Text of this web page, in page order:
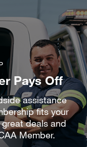
Pays Off
assistance
fits your
deals and
Member.